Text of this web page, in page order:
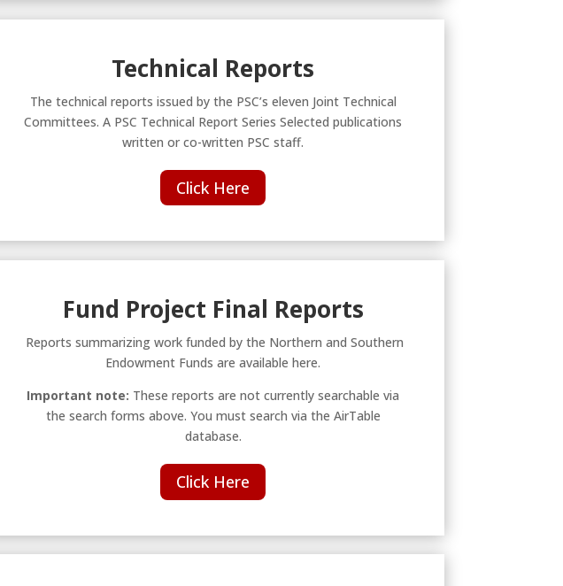
Technical Reports
The technical reports issued by the PSC’s eleven Joint Technical
Committees. A PSC Technical Report Series Selected publications
written or co-written PSC staff.
Click Here
Fund Project Final Reports
Reports summarizing work funded by the Northern and Southern
Endowment Funds are available here.
Important note: These reports are not currently searchable via
the search forms above. You must search via the AirTable
database.
Click Here